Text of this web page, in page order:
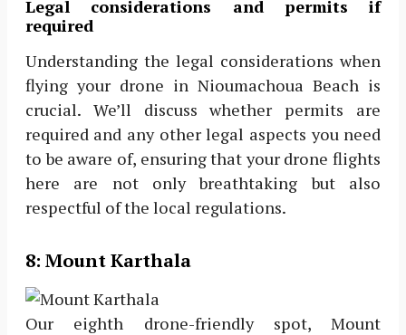
Legal considerations and permits if
required
Understanding the legal considerations when
flying your drone in Nioumachoua Beach is
crucial. We’ll discuss whether permits are
required and any other legal aspects you need
to be aware of, ensuring that your drone flights
here are not only breathtaking but also
respectful of the local regulations.
8: Mount Karthala
Our eighth drone-friendly spot, Mount